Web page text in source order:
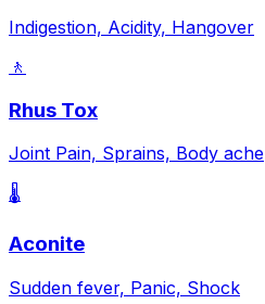
Indigestion, Acidity, Hangover
🚶
Rhus Tox
Joint Pain, Sprains, Body ache
🌡️
Aconite
Sudden fever, Panic, Shock